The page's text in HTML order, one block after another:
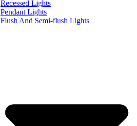
Recessed Lights
Pendant Lights
Flush And Semi-flush Lights